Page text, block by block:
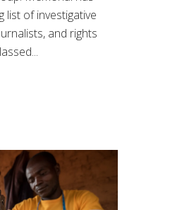
list of investigative
and rights